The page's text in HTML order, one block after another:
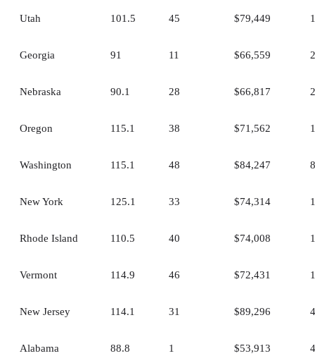
Utah 101.5 45 $79,449
Georgia 91 11 $66,559
Nebraska 90.1 28 $66,817
Oregon 115.1 38 $71,562
Washington 115.1 48 $84,247 8
New York 125.1 33 $74,314
Rhode Island 110.5 40 $74,008
Vermont 114.9 46 $72,431
New Jersey 114.1 31 $89,296 4
Alabama 88.8 1 $53,913